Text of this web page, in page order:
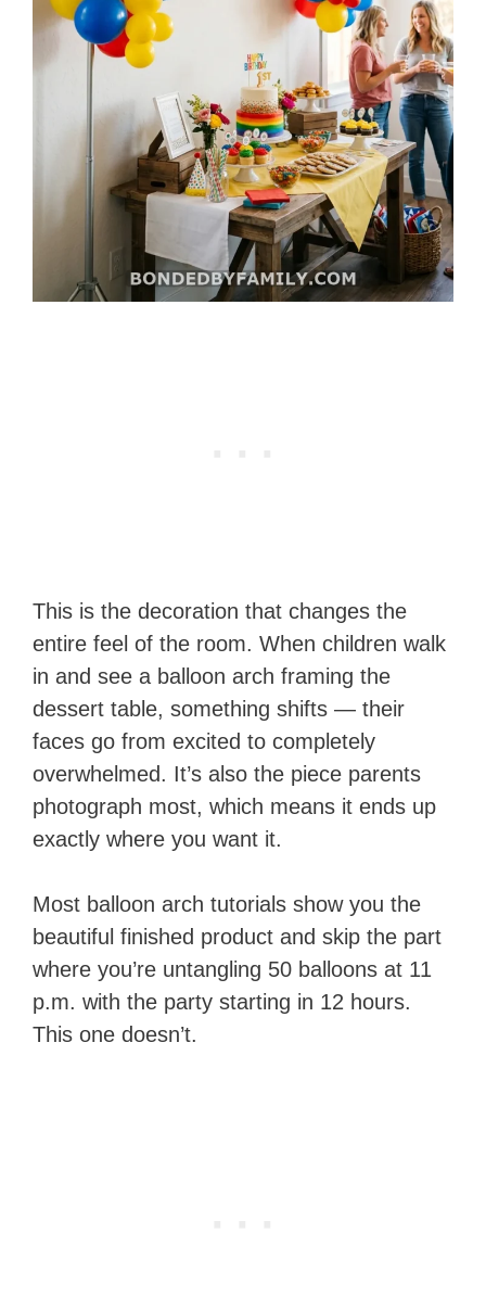
This is the decoration that changes the
entire feel of the room. When children walk
in and see a balloon arch framing the
dessert table, something shifts — their
faces go from excited to completely
overwhelmed. It’s also the piece parents
photograph most, which means it ends up
exactly where you want it.
Most balloon arch tutorials show you the
beautiful finished product and skip the part
where you’re untangling 50 balloons at 11
p.m. with the party starting in 12 hours.
This one doesn’t.